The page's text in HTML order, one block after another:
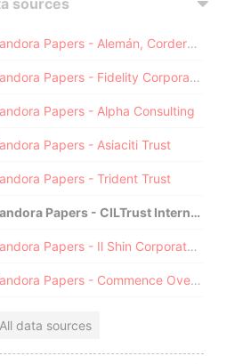
sources
Pandora Papers - Alemán, Cordero, Galindo & Lee (Alcogal)
Pandora Papers - Fidelity Corporate Services
Papers - Alpha Consulting
Papers - Asiaciti Trust
Papers - Trident Trust
Pandora Papers - CILTrust International
Pandora Papers - Il Shin Corporate Consulting Limited
Pandora Papers - Commence Overseas
All data sources